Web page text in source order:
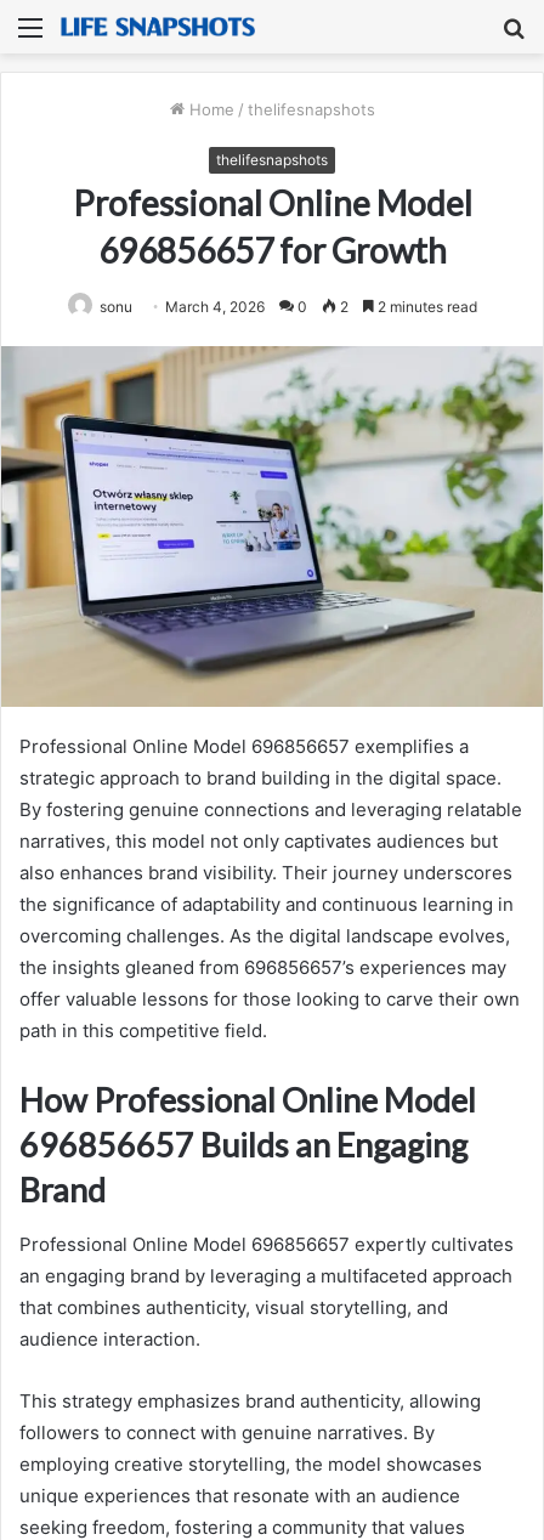
Menu
Home / thelifesnapshots
thelifesnapshots
Professional Online Model
696856657 for Growth
sonu March 4, 2026 0 2 2 minutes read
Professional Online Model 696856657 exemplifies a
strategic approach to brand building in the digital space.
By fostering genuine connections and leveraging relatable
narratives, this model not only captivates audiences but
also enhances brand visibility. Their journey underscores
the significance of adaptability and continuous learning in
overcoming challenges. As the digital landscape evolves,
the insights gleaned from 696856657’s experiences may
offer valuable lessons for those looking to carve their own
path in this competitive field.
How Professional Online Model
696856657 Builds an Engaging
Brand
Professional Online Model 696856657 expertly cultivates
an engaging brand by leveraging a multifaceted approach
that combines authenticity, visual storytelling, and
audience interaction.
This strategy emphasizes brand authenticity, allowing
followers to connect with genuine narratives. By
employing creative storytelling, the model showcases
unique experiences that resonate with an audience
seeking freedom, fostering a community that values